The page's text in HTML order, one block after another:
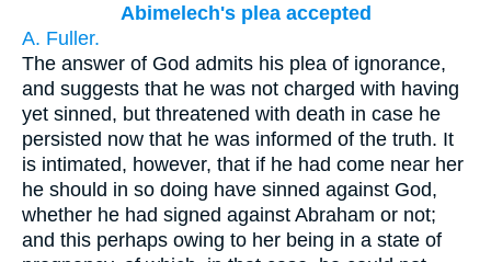
Abimelech's plea accepted
A. Fuller.
The answer of God admits his plea of ignorance,
and suggests that he was not charged with having
yet sinned, but threatened with death in case he
persisted now that he was informed of the truth. It
is intimated, however, that if he had come near her
he should in so doing have sinned against God,
whether he had signed against Abraham or not;
and this perhaps owing to her being in a state of